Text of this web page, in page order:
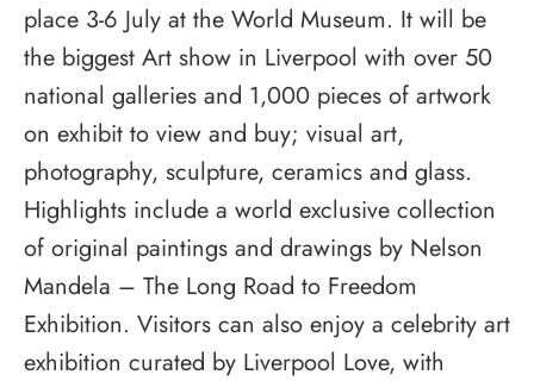
place 3-6 July at the World Museum. It will be
the biggest Art show in Liverpool with over 50
national galleries and 1,000 pieces of artwork
on exhibit to view and buy; visual art,
photography, sculpture, ceramics and glass.
Highlights include a world exclusive collection
of original paintings and drawings by Nelson
Mandela – The Long Road to Freedom
Exhibition. Visitors can also enjoy a celebrity art
exhibition curated by Liverpool Love, with